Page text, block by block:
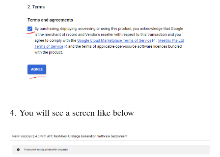
4. You will see a screen like below